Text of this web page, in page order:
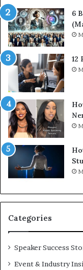
y
w
i
h
t
w
o
r
d
,
o
s
r
t
6
12
Categories
Speaker Success
Event & Industry